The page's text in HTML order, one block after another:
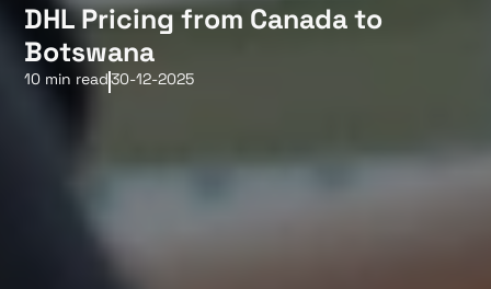
DHL Pricing from Canada to
Botswana
10 min read30-12-2025